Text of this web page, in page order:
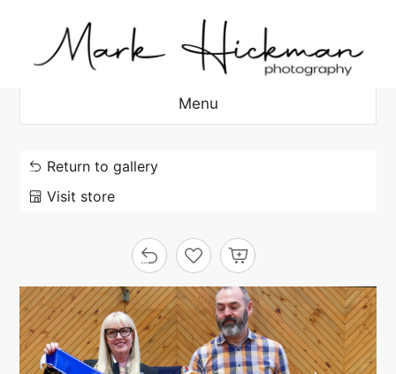
content
Menu
Return to gallery
Visit store